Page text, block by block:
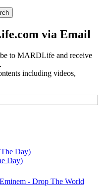
via Email
to MARDLife and receive
including videos,
Day)
- Drop The World